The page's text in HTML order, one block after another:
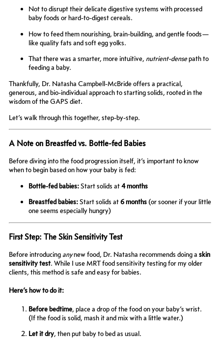
Not to disrupt their delicate digestive systems with processed
baby foods or hard-to-digest cereals.
How to feed them nourishing, brain-building, and gentle foods—
like quality fats and soft egg yolks.
That there was a smarter, more intuitive, nutrient-densepath to
feeding a baby.
Thankfully, Dr. Natasha Campbell-McBride offers a practical,
generous, and bio-individual approach to starting solids, rooted in the
wisdom of the GAPS diet.
Let’s walk through this together, step-by-step.
A Note on Breastfed vs. Bottle-fed Babies
Before diving into the food progression itself, it’s important to know
when to begin based on how your baby is fed:
Bottle-fed babies:Start solids at4 months
Breastfed babies:Start solids at6 months (or sooner if your little
one seems especially hungry)
First Step: The Skin Sensitivity Test
Before introducing anynew food, Dr. Natasha recommends doing a skin
sensitivity test. While I use MRT food sensitivity testing for my older
clients, this method is safe and easy for babies.
Here’s how to do it:
Before bedtime, place a drop of the food on your baby’s wrist.
(If the food is solid, mash it and mix with a little water.)
Let it dry, then put baby to bed as usual.